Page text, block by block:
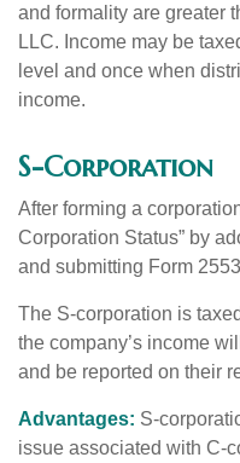
and formality are greater
LLC. Income may be
level and once when
income.
S-Corporation
After forming a
Corporation Status” by
and submitting Form
The S-corporation is
the company’s income
and be reported on their
Advantages: S-
issue associated with C-